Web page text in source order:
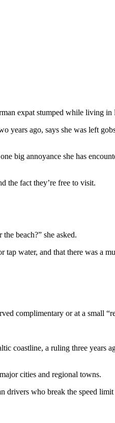
expat stumped while living in
ago, says she was left
big annoyance she has
the fact they’re free to visit.
beach?” she asked.
tap water, and that there was a
complimentary or at a small
coastline, a ruling three years
cities and regional towns.
who break the speed